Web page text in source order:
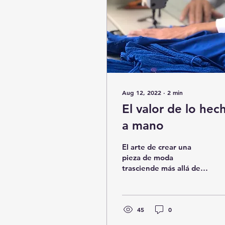
Aug 12, 2022 ∙ 2 min
El valor de lo
a mano
El arte de crear una
pieza de moda
trasciende más allá de
conlleva un propósito....
45 0